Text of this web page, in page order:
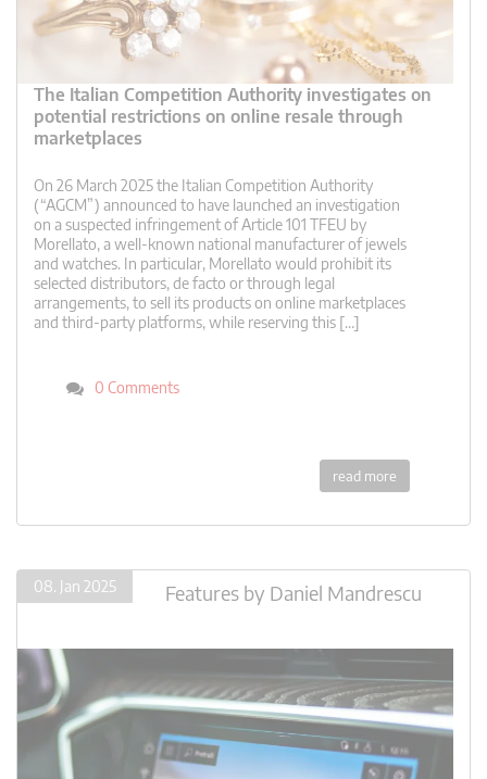
The Italian Competition Authority investigates on
potential restrictions on online resale through
marketplaces
On 26 March 2025 the Italian Competition Authority
(“AGCM”) announced to have launched an investigation
on a suspected infringement of Article 101 TFEU by
Morellato, a well-known national manufacturer of jewels
and watches. In particular, Morellato would prohibit its
selected distributors, de facto or through legal
arrangements, to sell its products on online marketplaces
and third-party platforms, while reserving this […]
0 Comments
read more
08. Jan 2025 Features by Daniel Mandrescu